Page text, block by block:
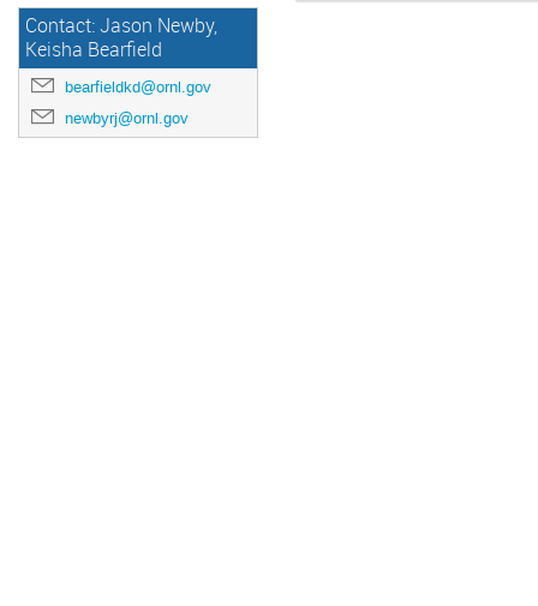
Contact: Jason Newby,
Keisha Bearfield
bearfieldkd@ornl.gov
newbyrj@ornl.gov